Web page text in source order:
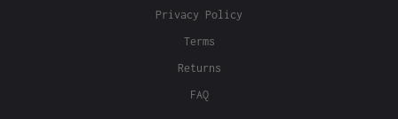
Privacy Policy
Terms
Returns
FAQ